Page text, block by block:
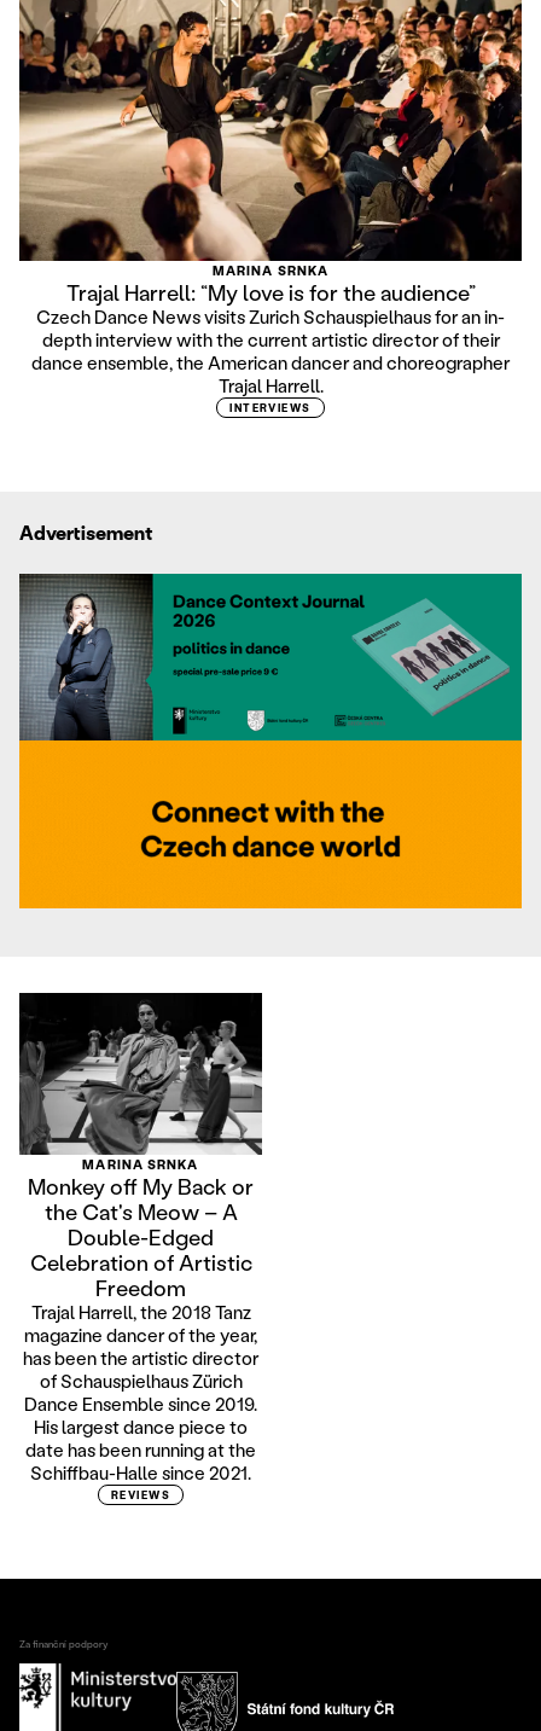
MARINA SRNKA
Trajal Harrell: “My love is for the audience”
Czech Dance News visits Zurich Schauspielhaus for an in-
depth interview with the current artistic director of their
dance ensemble, the American dancer and choreographer
Trajal Harrell.
INTERVIEWS
Advertisement
MARINA SRNKA
Monkey off My Back or
the Cat's Meow – A
Double-Edged
Celebration of Artistic
Freedom
Trajal Harrell, the 2018 Tanz
magazine dancer of the year,
has been the artistic director
of Schauspielhaus Zürich
Dance Ensemble since 2019.
His largest dance piece to
date has been running at the
Schiffbau-Halle since 2021.
REVIEWS
Za finanční podpory